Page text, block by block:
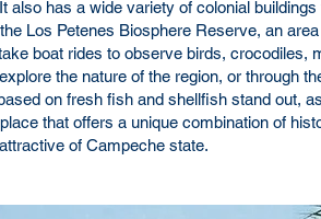
has a wide variety of colonial
Los Petenes Biosphere Reserve, an
boat rides to observe birds, crocodiles,
the nature of the region, or through
on fresh fish and shellfish stand out,
that offers a unique combination of
of Campeche state.